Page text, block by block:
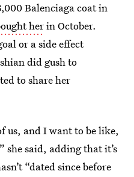
Balenciaga coat in
herin October.
or a side effect
did gush to
to share her
us, and I want to be like,
she said, adding that it’s
“dated since before